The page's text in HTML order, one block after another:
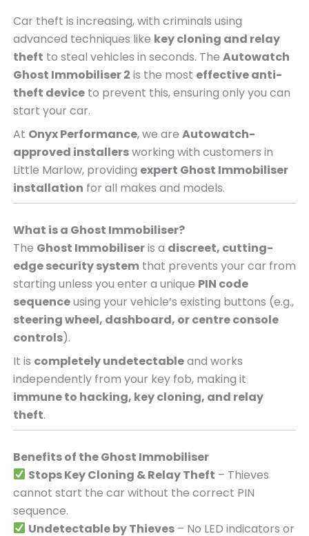
Car theft is increasing, with criminals using
advanced techniques like key cloning and relay
theft to steal vehicles in seconds. The Autowatch
Ghost Immobiliser 2 is the most effective anti-
theft deviceto prevent this, ensuring only you can
start your car.
At Onyx Performance, we are Autowatch-
approved installersworking with customers in
Little Marlow, providing expert Ghost Immobiliser
installation for all makes and models.
What is a Ghost Immobiliser?
The Ghost Immobiliseris a discreet, cutting-
edge security systemthat prevents your car from
starting unless you enter a unique PIN code
sequenceusing your vehicle’s existing buttons (e.g.,
steering wheel, dashboard, or centre console
controls).
It is completely undetectableand works
independently from your key fob, making it
immune to hacking, key cloning, and relay
theft.
Benefits of the Ghost Immobiliser
Stops Key Cloning & Relay Theft – Thieves
cannot start the car without the correct PIN
sequence.
Undetectable by Thieves– No LED indicators or